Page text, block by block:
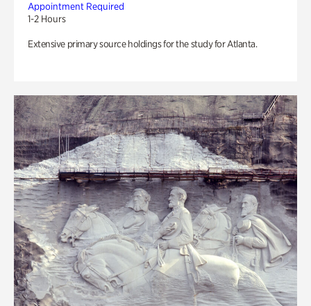
Appointment Required
1-2 Hours
Extensive primary source holdings for the study for Atlanta.